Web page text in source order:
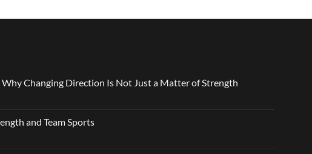
Changing Direction Is Not Just a Matter of Strength
and Team Sports